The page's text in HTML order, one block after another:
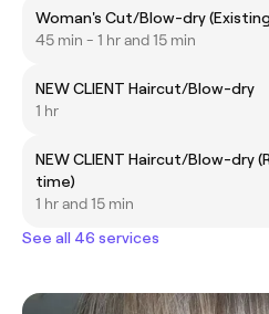
Woman's Cut/Blow-dry
45 min - 1 hr and 15 min
NEW CLIENT Haircut/Blow-dry
1 hr
NEW CLIENT Haircut/Blow-dry
time)
1 hr and 15 min
See all 46 services